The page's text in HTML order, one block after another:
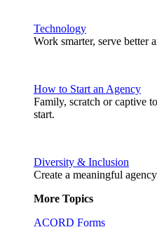
Technology
Work smarter, serve better
How to Start an Agency
Family, scratch or captive
start.
Diversity & Inclusion
Create a meaningful
More Topics
ACORD Forms